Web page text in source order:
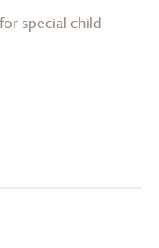
special child